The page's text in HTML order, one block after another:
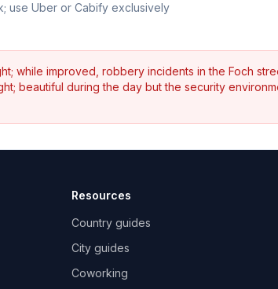
use Uber or Cabify exclusively
while improved, robbery incidents in the Foch
beautiful during the day but the security
Resources
Country guides
City guides
Coworking